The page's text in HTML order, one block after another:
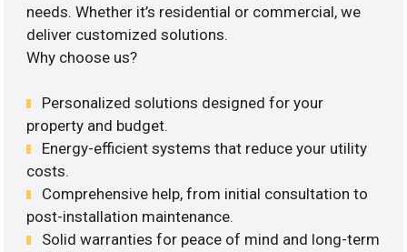
needs. Whether it’s residential or commercial, we
deliver customized solutions.
Why choose us?
Personalized solutions designed for your
property and budget.
Energy-efficient systems that reduce your utility
costs.
Comprehensive help, from initial consultation to
post-installation maintenance.
Solid warranties for peace of mind and long-term